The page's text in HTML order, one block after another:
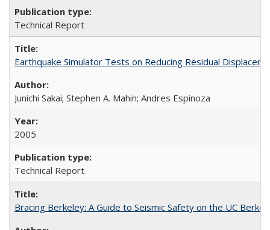
Technical Report
Earthquake Simulator Tests on Reducing Residual
Junichi Sakai; Stephen A. Mahin; Andres Espinoza
2005
Technical Report
Bracing Berkeley: A Guide to Seismic Safety on the UC